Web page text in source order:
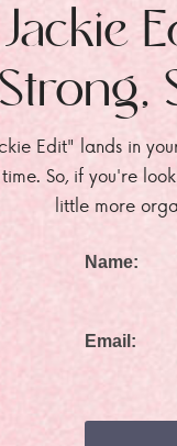
Edit" lands in
So, if you're
little more
Strong,
Name:
Email: